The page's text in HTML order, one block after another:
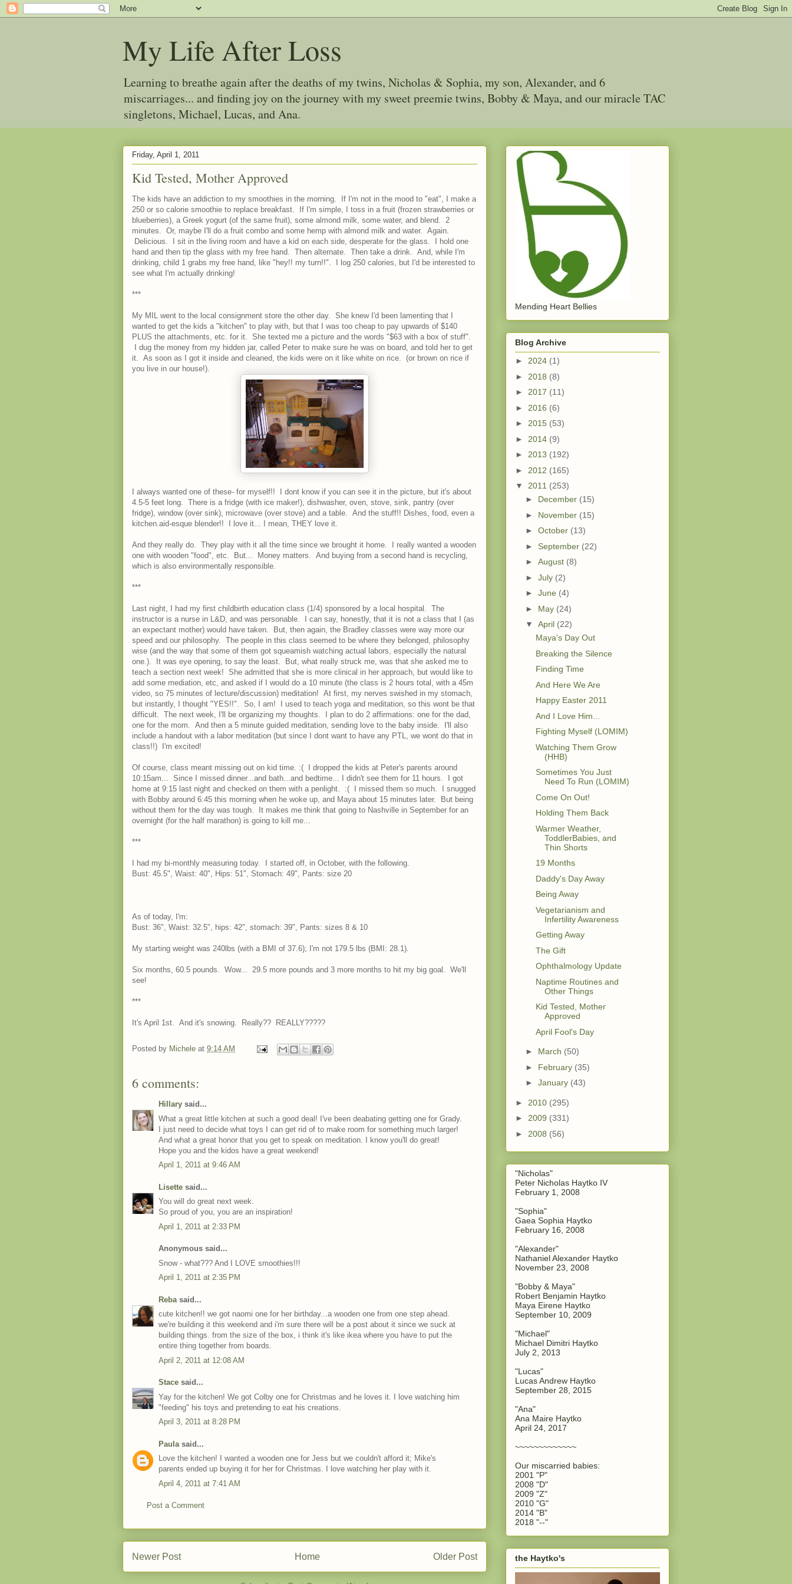
My Life After Loss
Learning to breathe again after the deaths of my twins, Nicholas & Sophia, my son, Alexander, and 6
miscarriages... and finding joy on the journey with my sweet preemie twins, Bobby & Maya, and our miracle TAC
singletons, Michael, Lucas, and Ana.
Friday, April 1, 2011
Kid Tested, Mother Approved
The kids have an addiction to my smoothies in the morning. If I'm not in the mood to "eat", I make a
250 or so calorie smoothie to replace breakfast. If I'm simple, I toss in a fruit (frozen strawberries or
blueberries), a Greek yogurt (of the same fruit), some almond milk, some water, and blend. 2
minutes. Or, maybe I'll do a fruit combo and some hemp with almond milk and water. Again.
Delicious. I sit in the living room and have a kid on each side, desperate for the glass. I hold one
hand and then tip the glass with my free hand. Then alternate. Then take a drink. And, while I'm
drinking, child 1 grabs my free hand, like "hey!! my turn!!". I log 250 calories, but I'd be interested to
see what I'm actually drinking!
***
My MIL went to the local consignment store the other day. She knew I'd been lamenting that I
wanted to get the kids a "kitchen" to play with, but that I was too cheap to pay upwards of $140
PLUS the attachments, etc. for it. She texted me a picture and the words "$63 with a box of stuff".
I dug the money from my hidden jar, called Peter to make sure he was on board, and told her to get
it. As soon as I got it inside and cleaned, the kids were on it like white on rice. (or brown on rice if
you live in our house!).
I always wanted one of these- for myself!! I dont know if you can see it in the picture, but it's about
4.5-5 feet long. There is a fridge (with ice maker!), dishwasher, oven, stove, sink, pantry (over
fridge), window (over sink), microwave (over stove) and a table. And the stuff!! Dishes, food, even a
kitchen.aid-esque blender!! I love it... I mean, THEY love it.
And they really do. They play with it all the time since we brought it home. I really wanted a wooden
one with wooden "food", etc. But... Money matters. And buying from a second hand is recycling,
which is also environmentally responsible.
***
Last night, I had my first childbirth education class (1/4) sponsored by a local hospital. The
instructor is a nurse in L&D, and was personable. I can say, honestly, that it is not a class that I (as
an expectant mother) would have taken. But, then again, the Bradley classes were way more our
speed and our philosophy. The people in this class seemed to be where they belonged, philosophy
wise (and the way that some of them got squeamish watching actual labors, especially the natural
one.). It was eye opening, to say the least. But, what really struck me, was that she asked me to
teach a section next week! She admitted that she is more clinical in her approach, but would like to
add some mediation, etc, and asked if I would do a 10 minute (the class is 2 hours total, with a 45m
video, so 75 minutes of lecture/discussion) meditation! At first, my nerves swished in my stomach,
but instantly, I thought "YES!!". So, I am! I used to teach yoga and meditation, so this wont be that
difficult. The next week, I'll be organizing my thoughts. I plan to do 2 affirmations: one for the dad,
one for the mom. And then a 5 minute guided meditation, sending love to the baby inside. I'll also
include a handout with a labor meditation (but since I dont want to have any PTL, we wont do that in
class!!) I'm excited!
Of course, class meant missing out on kid time. :( I dropped the kids at Peter's parents around
10:15am... Since I missed dinner...and bath...and bedtime... I didn't see them for 11 hours. I got
home at 9:15 last night and checked on them with a penlight. :( I missed them so much. I snugged
with Bobby around 6:45 this morning when he woke up, and Maya about 15 minutes later. But being
without them for the day was tough. It makes me think that going to Nashville in September for an
overnight (for the half marathon) is going to kill me...
***
I had my bi-monthly measuring today. I started off, in October, with the following.
Bust: 45.5", Waist: 40", Hips: 51", Stomach: 49", Pants: size 20
As of today, I'm:
Bust: 36", Waist: 32.5", hips: 42", stomach: 39", Pants: sizes 8 & 10
My starting weight was 240lbs (with a BMI of 37.6); I'm not 179.5 lbs (BMI: 28.1).
Six months, 60.5 pounds. Wow... 29.5 more pounds and 3 more months to hit my big goal. We'll
see!
***
It's April 1st. And it's snowing. Really?? REALLY?????
Posted by Michele at 9:14 AM
6 comments:
Hillary said...
What a great little kitchen at such a good deal! I've been deabating getting one for Grady.
I just need to decide what toys I can get rid of to make room for something much larger!
And what a great honor that you get to speak on meditation. I know you'll do great!
Hope you and the kidos have a great weekend!
April 1, 2011 at 9:46 AM
Lisette said...
You will do great next week.
So proud of you, you are an inspiration!
April 1, 2011 at 2:33 PM
Anonymous said...
Snow - what??? And I LOVE smoothies!!!
April 1, 2011 at 2:35 PM
Reba said...
cute kitchen!! we got naomi one for her birthday...a wooden one from one step ahead.
we're building it this weekend and i'm sure there will be a post about it since we suck at
building things. from the size of the box, i think it's like ikea where you have to put the
entire thing together from boards.
April 2, 2011 at 12:08 AM
Stace said...
Yay for the kitchen! We got Colby one for Christmas and he loves it. I love watching him
"feeding" his toys and pretending to eat his creations.
April 3, 2011 at 8:28 PM
Paula said...
Love the kitchen! I wanted a wooden one for Jess but we couldn't afford it; Mike's
parents ended up buying it for her for Christmas. I love watching her play with it.
April 4, 2011 at 7:41 AM
Post a Comment
Newer Post Older Post
Home
Mending Heart Bellies
Blog Archive
► 2024 (1)
► 2018 (8)
► 2017 (11)
► 2016 (6)
► 2015 (53)
► 2014 (9)
► 2013 (192)
► 2012 (165)
▼ 2011 (253)
► December (15)
► November (15)
► October (13)
► September (22)
► August (8)
► July (2)
► June (4)
► May (24)
▼ April (22)
Maya's Day Out
Breaking the Silence
Finding Time
And Here We Are
Happy Easter 2011
And I Love Him...
Fighting Myself (LOMIM)
Watching Them Grow
(HHB)
Sometimes You Just
Need To Run (LOMIM)
Come On Out!
Holding Them Back
Warmer Weather,
ToddlerBabies, and
Thin Shorts
19 Months
Daddy's Day Away
Being Away
Vegetarianism and
Infertility Awareness
Getting Away
The Gift
Ophthalmology Update
Naptime Routines and
Other Things
Kid Tested, Mother
Approved
April Fool's Day
► March (50)
► February (35)
► January (43)
► 2010 (295)
► 2009 (331)
► 2008 (56)
"Nicholas"
Peter Nicholas Haytko IV
February 1, 2008
"Sophia"
Gaea Sophia Haytko
February 16, 2008
"Alexander"
Nathaniel Alexander Haytko
November 23, 2008
"Bobby & Maya"
Robert Benjamin Haytko
Maya Eirene Haytko
September 10, 2009
"Michael"
Michael Dimitri Haytko
July 2, 2013
"Lucas"
Lucas Andrew Haytko
September 28, 2015
"Ana"
Ana Maire Haytko
April 24, 2017
~~~~~~~~~~~~~
Our miscarried babies:
2001 "P"
2008 "D"
2009 "Z"
2010 "G"
2014 "B"
2018 "--"
the Haytko's